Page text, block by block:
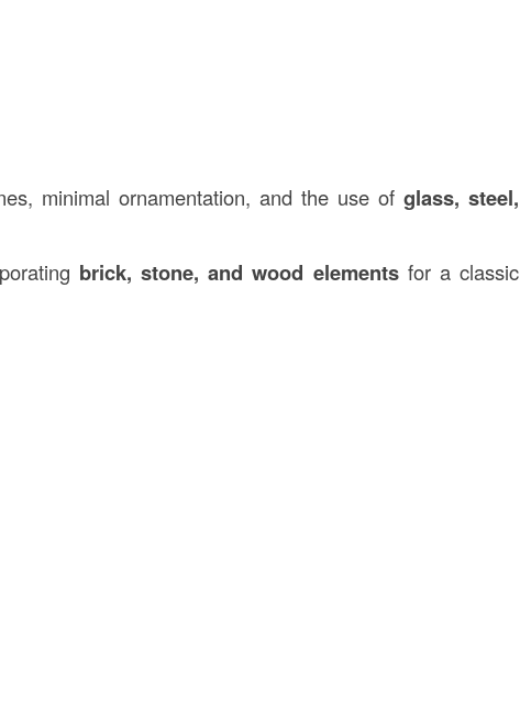
minimal ornamentation, and the use of glass, steel,
brick, stone, and wood elementsfor a classic